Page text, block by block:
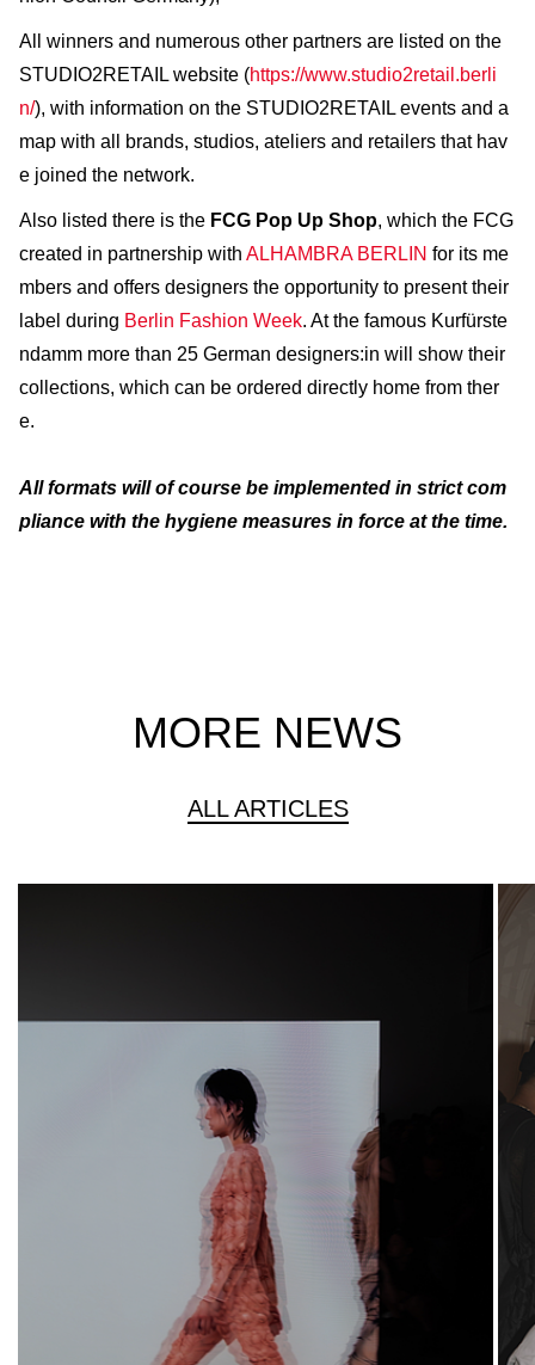
All winners and numerous other partners are listed on the
STUDIO2RETAIL website (https://www.studio2retail.berli
n/), with information on the STUDIO2RETAIL events and a
map with all brands, studios, ateliers and retailers that hav
e joined the network.
Also listed there is the FCG Pop Up Shop, which the FCG
created in partnership with ALHAMBRA BERLIN for its me
mbers and offers designers the opportunity to present their
label during Berlin Fashion Week. At the famous Kurfürste
ndamm more than 25 German designers:in will show their
collections, which can be ordered directly home from ther
e.
All formats will of course be implemented in strict com
pliance with the hygiene measures in force at the time.
MORE NEWS
ALL ARTICLES